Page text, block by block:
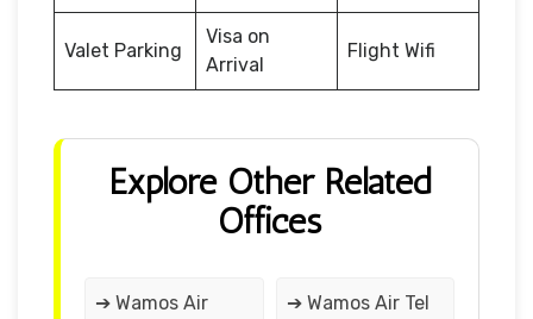
Valet Parking
Visa on
Arrival
Flight Wifi
Explore Other Related
Offices
➔ Wamos Air
➔ Wamos Air Tel